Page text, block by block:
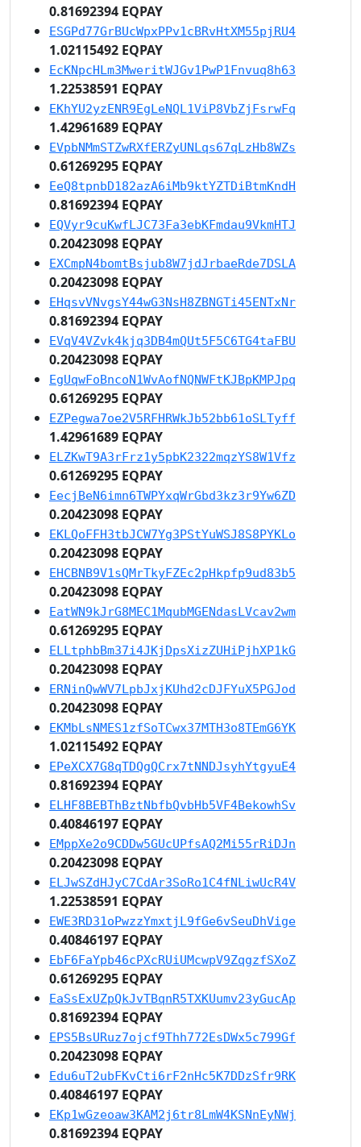
0.81692394 EQPAY
ESGPd77GrBUcWpxPPv1cBRvHtXM55pjRU4
1.02115492 EQPAY
EcKNpcHLm3MweritWJGv1PwP1Fnvuq8h63
1.22538591 EQPAY
EKhYU2yzENR9EgLeNQL1ViP8VbZjFsrwFq
1.42961689 EQPAY
EVpbNMmSTZwRXfERZyUNLqs67qLzHb8WZs
0.61269295 EQPAY
EeQ8tpnbD182azA6iMb9ktYZTDiBtmKndH
0.81692394 EQPAY
EQVyr9cuKwfLJC73Fa3ebKFmdau9VkmHTJ
0.20423098 EQPAY
EXCmpN4bomtBsjub8W7jdJrbaeRde7DSLA
0.20423098 EQPAY
EHqsvVNvgsY44wG3NsH8ZBNGTi45ENTxNr
0.81692394 EQPAY
EVqV4VZvk4kjq3DB4mQUt5F5C6TG4taFBU
0.20423098 EQPAY
EgUqwFoBncoN1WvAofNQNWFtKJBpKMPJpq
0.61269295 EQPAY
EZPegwa7oe2V5RFHRWkJb52bb61oSLTyff
1.42961689 EQPAY
ELZKwT9A3rFrz1y5pbK2322mqzYS8W1Vfz
0.61269295 EQPAY
EecjBeN6imn6TWPYxqWrGbd3kz3r9Yw6ZD
0.20423098 EQPAY
EKLQoFFH3tbJCW7Yg3PStYuWSJ8S8PYKLo
0.20423098 EQPAY
EHCBNB9V1sQMrTkyFZEc2pHkpfp9ud83b5
0.20423098 EQPAY
EatWN9kJrG8MEC1MqubMGENdasLVcav2wm
0.61269295 EQPAY
ELLtphbBm37i4JKjDpsXizZUHiPjhXP1kG
0.20423098 EQPAY
ERNinQwWV7LpbJxjKUhd2cDJFYuX5PGJod
0.20423098 EQPAY
EKMbLsNMES1zfSoTCwx37MTH3o8TEmG6YK
1.02115492 EQPAY
EPeXCX7G8qTDQgQCrx7tNNDJsyhYtgyuE4
0.81692394 EQPAY
ELHF8BEBThBztNbfbQvbHb5VF4BekowhSv
0.40846197 EQPAY
EMppXe2o9CDDw5GUcUPfsAQ2Mi55rRiDJn
0.20423098 EQPAY
ELJwSZdHJyC7CdAr3SoRo1C4fNLiwUcR4V
1.22538591 EQPAY
EWE3RD31oPwzzYmxtjL9fGe6vSeuDhVige
0.40846197 EQPAY
EbF6FaYpb46cPXcRUiUMcwpV9ZqgzfSXoZ
0.61269295 EQPAY
EaSsExUZpQkJvTBqnR5TXKUumv23yGucAp
0.81692394 EQPAY
EPS5BsURuz7ojcf9Thh772EsDWx5c799Gf
0.20423098 EQPAY
Edu6uT2ubFKvCti6rF2nHc5K7DDzSfr9RK
0.40846197 EQPAY
EKp1wGzeoaw3KAM2j6tr8LmW4KSNnEyNWj
0.81692394 EQPAY